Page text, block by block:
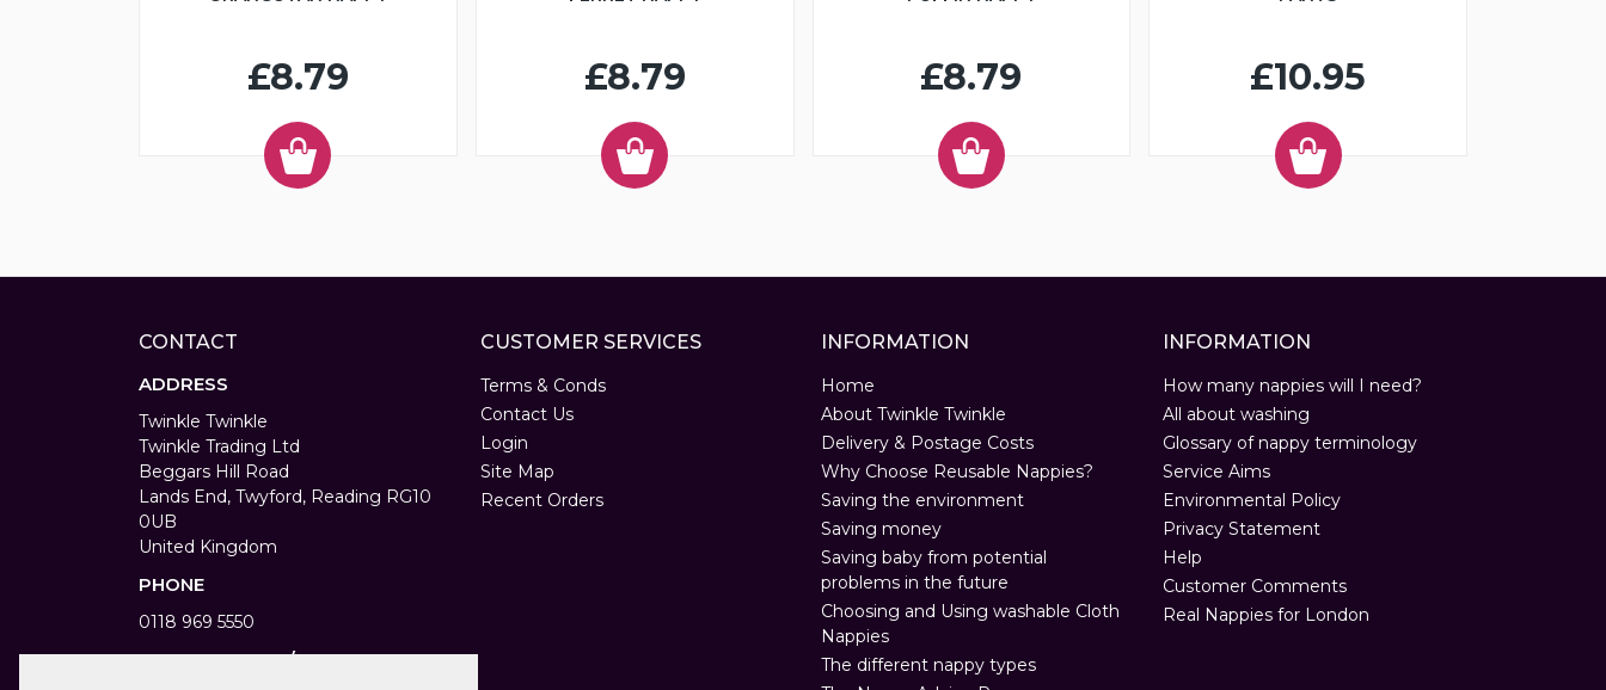
£8.79 £8.79 £8.79 £10.95
CONTACT
ADDRESS
Twinkle Twinkle
Twinkle Trading Ltd
Beggars Hill Road
Lands End, Twyford, Reading RG10
0UB
United Kingdom
PHONE
0118 969 5550
WORKING DAYS/HOURS
CUSTOMER SERVICES
Terms & Conds
Contact Us
Login
Site Map
Recent Orders
INFORMATION
Home
About Twinkle Twinkle
Delivery & Postage Costs
Why Choose Reusable Nappies?
Saving the environment
Saving money
Saving baby from potential
problems in the future
Choosing and Using washable Cloth
Nappies
The different nappy types
INFORMATION
How many nappies will I need?
All about washing
Glossary of nappy terminology
Service Aims
Environmental Policy
Privacy Statement
Help
Customer Comments
Real Nappies for London